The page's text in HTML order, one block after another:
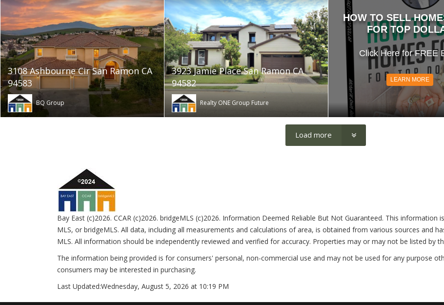
3108 Ashbourne Cir San Ramon CA
94583
BQ Group
3923 Jamie Place San Ramon CA
94582
Realty ONE Group Future
HOW TO SELL
FOR TOP
Click Here for FREE
LEARN MORE
Load more
Bay East (c)2026. CCAR (c)2026. bridgeMLS (c)2026. Information Deemed Reliable But Not Guaranteed. This information
MLS, or bridgeMLS. All data, including all measurements and calculations of area, is obtained from various sources and
MLS. All information should be independently reviewed and verified for accuracy. Properties may or may not be listed by
The information being provided is for consumers' personal, non-commercial use and may not be used for any purpose
consumers may be interested in purchasing.
Last Updated:Wednesday, August 5, 2026 at 10:19 PM